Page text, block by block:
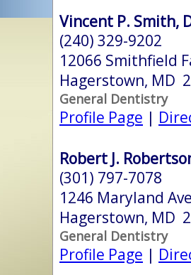
Vincent P. Smith,
(240) 329-9202
12066 Smithfield
Hagerstown, MD
General Dentistry
Profile Page |
Robert J.
(301) 797-7078
1246 Maryland
Hagerstown, MD
General Dentistry
Profile Page |